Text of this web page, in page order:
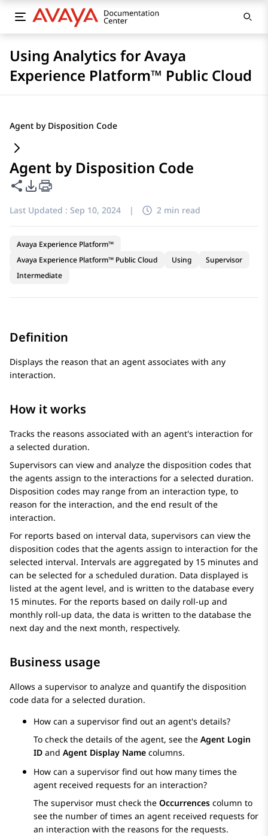
Using Analytics for Avaya
Experience Platform™ Public Cloud
Agent by Disposition Code
Agent by Disposition Code
Share this page
PDF Export Options
Last Updated : Sep 10, 2024 | 2 min read
Avaya Experience Platform™
Avaya Experience Platform™ Public Cloud
Using
Supervisor
Intermediate
Definition
Displays the reason that an agent associates with any
interaction.
How it works
Tracks the reasons associated with an agent's interaction for
a selected duration.
Supervisors can view and analyze the disposition codes that
the agents assign to the interactions for a selected duration.
Disposition codes may range from an interaction type, to
reason for the interaction, and the end result of the
interaction.
For reports based on interval data, supervisors can view the
disposition codes that the agents assign to interaction for the
selected interval. Intervals are aggregated by 15 minutes and
can be selected for a scheduled duration. Data displayed is
listed at the agent level, and is written to the database every
15 minutes. For the reports based on daily roll-up and
monthly roll-up data, the data is written to the database the
next day and the next month, respectively.
Business usage
Allows a supervisor to analyze and quantify the disposition
code data for a selected duration.
How can a supervisor find out an agent's details?
To check the details of the agent, see the Agent Login
ID and Agent Display Name columns.
How can a supervisor find out how many times the
agent received requests for an interaction?
The supervisor must check the Occurrences column to
see the number of times an agent received requests for
an interaction with the reasons for the requests.